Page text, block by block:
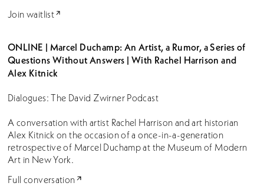
Join waitlist
ONLINE | Marcel Duchamp: An Artist, a Rumor, a Series of
Questions Without Answers | With Rachel Harrison and
Alex Kitnick
Dialogues: The David Zwirner Podcast
A conversation with artist Rachel Harrison and art historian
Alex Kitnick on the occasion of a once-in-a-generation
retrospective of Marcel Duchamp at the Museum of Modern
Art in New York.
Full conversation